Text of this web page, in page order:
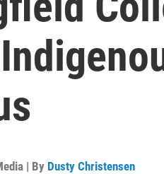
| By Dusty Christensen